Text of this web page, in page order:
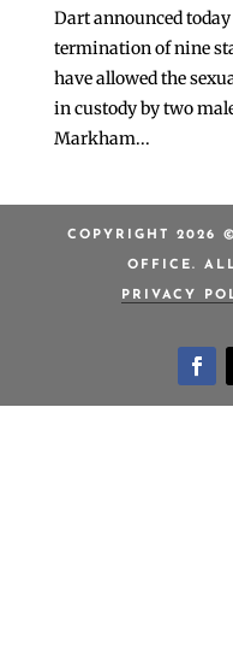
Dart announced
termination of nine
have allowed the
in custody by two
Markham...
COPYRIGHT 2026
OFFICE.
PRIVACY